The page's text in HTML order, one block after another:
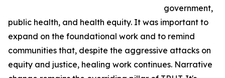
government,
public health, and health equity. It was important to
expand on the foundational work and to remind
communities that, despite the aggressive attacks on
equity and justice, healing work continues. Narrative